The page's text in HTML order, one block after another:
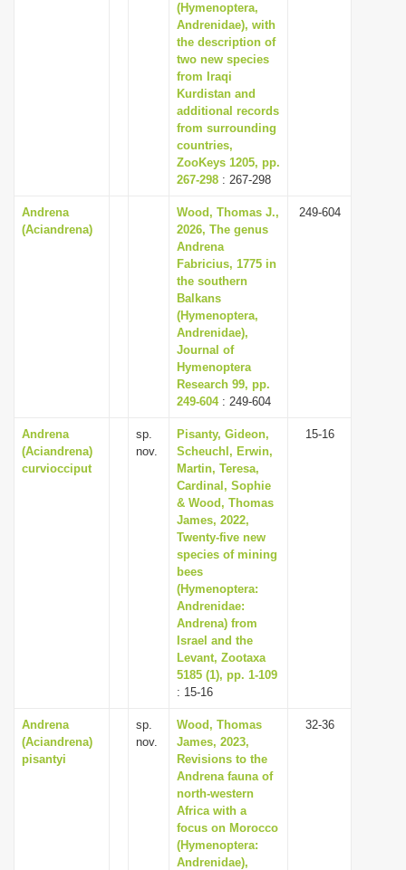
(Hymenoptera,
Andrenidae), with
the description of
two new species
from Iraqi
Kurdistan and
additional records
from surrounding
countries,
ZooKeys 1205, pp.
267-298 : 267-298
Andrena
(Aciandrena)
Wood, Thomas J.,
2026, The genus
Andrena
Fabricius, 1775 in
the southern
Balkans
(Hymenoptera,
Andrenidae),
Journal of
Hymenoptera
Research 99, pp.
249-604: 249-604
249-604
Andrena
(Aciandrena)
curviocciput
sp.
nov.
Pisanty, Gideon,
Scheuchl, Erwin,
Martin, Teresa,
Cardinal, Sophie
& Wood, Thomas
James, 2022,
Twenty-five new
species of mining
bees
(Hymenoptera:
Andrenidae:
Andrena) from
Israel and the
Levant, Zootaxa
5185 (1), pp. 1-109
: 15-16
15-16
Andrena
(Aciandrena)
pisantyi
sp.
nov.
Wood, Thomas
James, 2023,
Revisions to the
Andrena fauna of
north-western
Africa with a
focus on Morocco
(Hymenoptera:
Andrenidae),
32-36